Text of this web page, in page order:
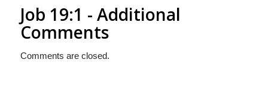
Job 19:1 - Additional
Comments
Comments are closed.